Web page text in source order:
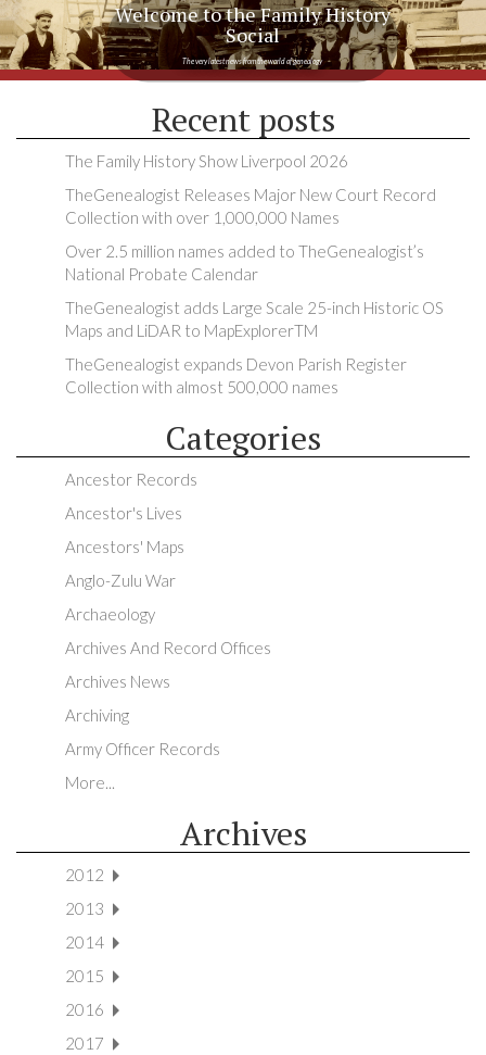
Welcome to the Family History
Social
The very latest news from the world of genealogy
Recent posts
The Family History Show Liverpool 2026
TheGenealogist Releases Major New Court Record
Collection with over 1,000,000 Names
Over 2.5 million names added to TheGenealogist’s
National Probate Calendar
TheGenealogist adds Large Scale 25-inch Historic OS
Maps and LiDAR to MapExplorerTM
TheGenealogist expands Devon Parish Register
Collection with almost 500,000 names
Categories
Ancestor Records
Ancestor's Lives
Ancestors' Maps
Anglo-Zulu War
Archaeology
Archives And Record Offices
Archives News
Archiving
Army Officer Records
More...
Archives
2012
2013
2014
2015
2016
2017